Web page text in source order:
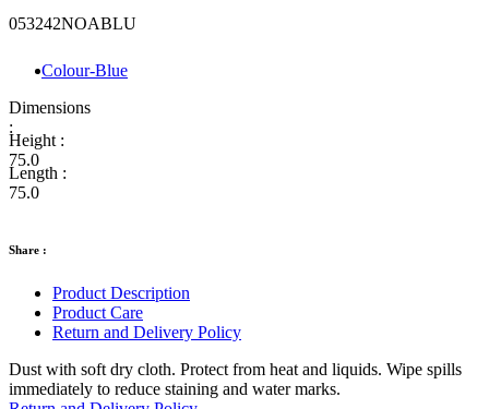
053242NOABLU
Colour-Blue
Dimensions
:
Height :
75.0
Length :
75.0
Share :
Product Description
Product Care
Return and Delivery Policy
Dust with soft dry cloth. Protect from heat and liquids. Wipe spills
immediately to reduce staining and water marks.